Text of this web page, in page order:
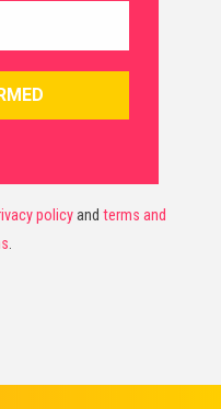
policyand terms and
.